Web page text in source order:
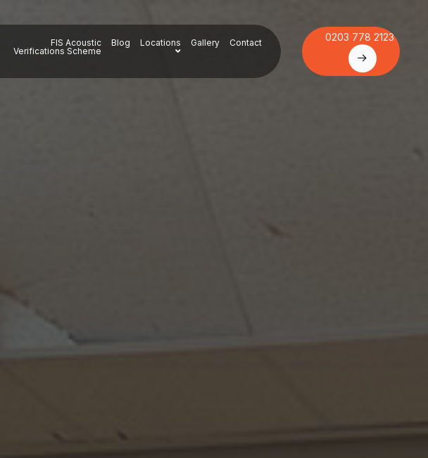
FIS Acoustic
Verifications Scheme
Blog Locations Gallery Contact 0203 778 2123